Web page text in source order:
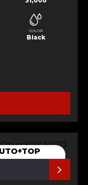
COLOR
Black